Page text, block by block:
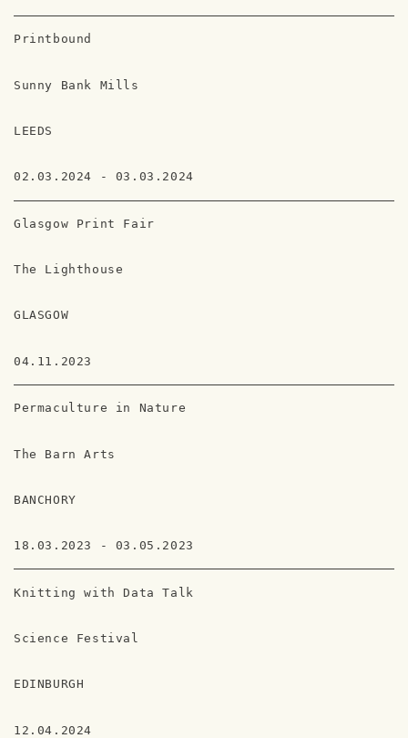
Printbound
Sunny Bank Mills
LEEDS
02.03.2024 - 03.03.2024
Glasgow Print Fair
The Lighthouse
GLASGOW
04.11.2023
Permaculture in Nature
The Barn Arts
BANCHORY
18.03.2023 - 03.05.2023
Knitting with Data Talk
Science Festival
EDINBURGH
12.04.2024